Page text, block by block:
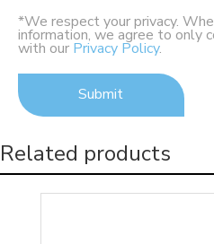
*We respect your privacy.
information, we agree to only
with our Privacy Policy.
Related products